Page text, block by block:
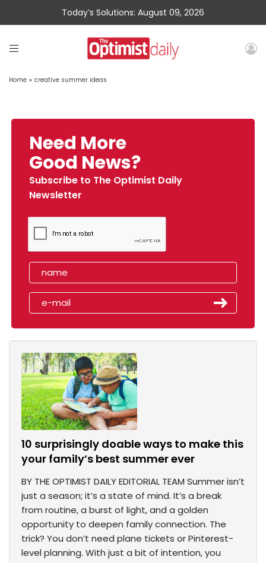
Today’s Solutions: August 09, 2026
Home » creative summer ideas
Need More
Good News?
Subscribe to The Optimist Daily
Newsletter
10 surprisingly doable ways to make this
your family’s best summer ever
BY THE OPTIMIST DAILY EDITORIAL TEAM Summer isn’t
just a season; it’s a state of mind. It’s a break
from routine, a burst of light, and a golden
opportunity to deepen family connection. The
trick? You don’t need plane tickets or Pinterest-
level planning. With just a bit of intention, you